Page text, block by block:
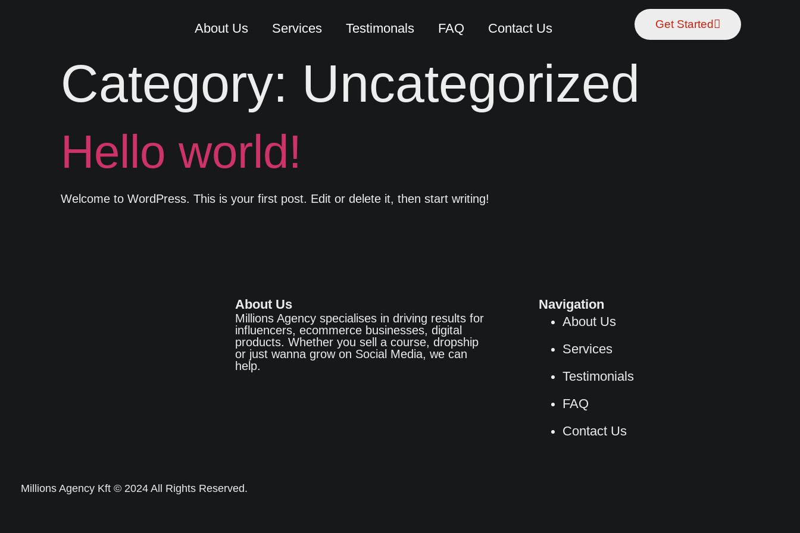
About Us Services Testimonals FAQ Contact Us Get Started
Category: Uncategorized
Hello world!
Welcome to WordPress. This is your first post. Edit or delete it, then start writing!
About Us
Millions Agency specialises in driving results for
influencers, ecommerce businesses, digital
products. Whether you sell a course, dropship
or just wanna grow on Social Media, we can
help.
Navigation
About Us
Services
Testimonials
FAQ
Contact Us
Millions Agency Kft © 2024 All Rights Reserved.